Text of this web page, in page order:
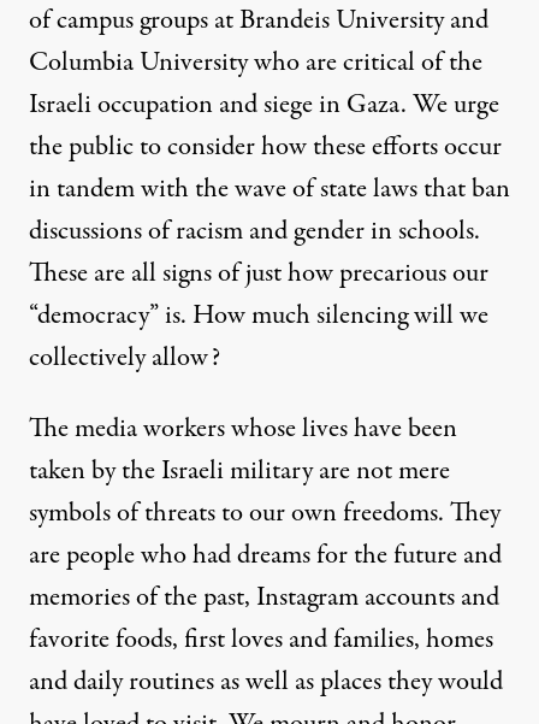
of campus groups at Brandeis University and
Columbia University who are critical of the
Israeli occupation and siege in Gaza. We urge
the public to consider how these efforts occur
in tandem with thewaveof state laws that ban
discussions of racism and gender in schools.
These are all signs of just how precarious our
“democracy” is. How much silencing will we
collectively allow?
The media workers whose lives have been
taken by the Israeli military are not mere
symbols of threats to our own freedoms. They
are people who had dreams for the future and
memories of the past, Instagram accounts and
favorite foods, first loves and families, homes
and daily routines as well as places they would